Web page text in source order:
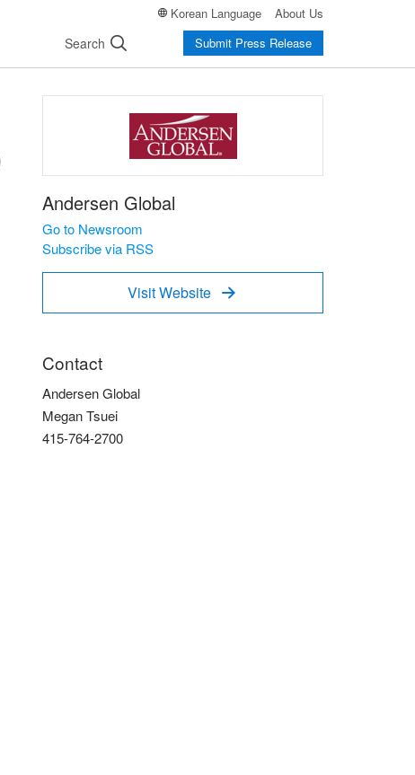
Korean Language About Us
Search Submit Press Release
Andersen Global
Go to Newsroom
Subscribe via RSS
Visit Website 
Contact
Andersen Global
Megan Tsuei
415-764-2700